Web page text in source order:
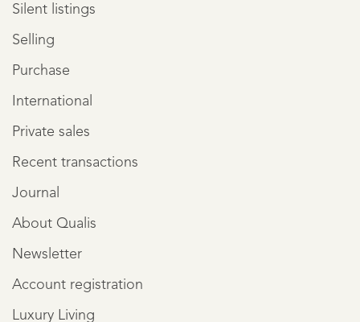
Silent listings
Selling
Purchase
International
Private sales
Recent transactions
Journal
About Qualis
Newsletter
Account registration
Luxury Living